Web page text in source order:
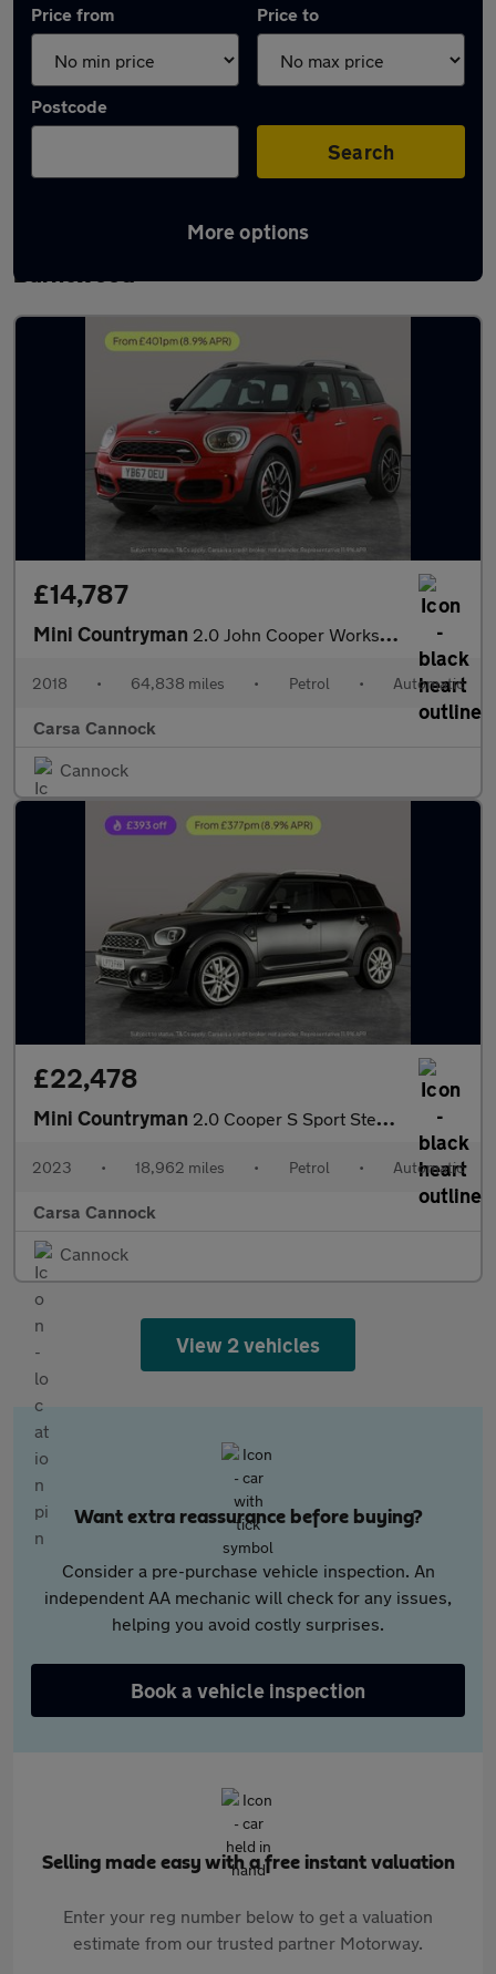
Price from Price to
Postcode
Search
More options
Latest used MINI Countryman in
Burntwood
£14,787
Mini Countryman 2.0 John Cooper Works ALL4 (231 ps) - MINI ACTIVITY PACK - 19IN
2018 • 64,838 miles • Petrol • Automatic
Carsa Cannock
Cannock
£22,478
Mini Countryman 2.0 Cooper S Sport Steptronic (178 ps) - PREMIUM PACK - PERFORMA
2023 • 18,962 miles • Petrol • Automatic
Carsa Cannock
Cannock
View 2 vehicles
Want extra reassurance before buying?
Consider a pre-purchase vehicle inspection. An
independent AA mechanic will check for any issues,
helping you avoid costly surprises.
Book a vehicle inspection
Selling made easy with a free instant valuation
Enter your reg number below to get a valuation
estimate from our trusted partner Motorway.